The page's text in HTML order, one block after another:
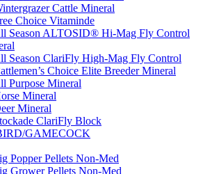
Cattle Mineral
Choice Vitaminde
Season ALTOSID® Hi-Mag Fly Control
Season ClariFly High-Mag Fly Control
Choice Elite Breeder Mineral
Purpose Mineral
Mineral
Mineral
ClariFly Block
GAMECOCK
Popper Pellets Non-Med
Grower Pellets Non-Med